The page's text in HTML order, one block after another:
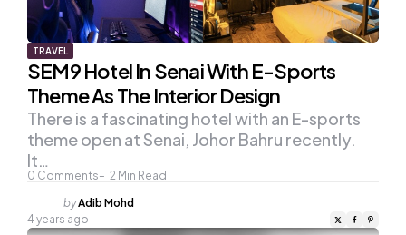
TRAVEL
SEM9 Hotel In Senai With E-Sports
Theme As The Interior Design
0 Comments 2 Min Read
There is a fascinating hotel with an E-sports
theme open at Senai, Johor Bahru recently.
It…
Posted
by
byAdib Mohd
4 years ago